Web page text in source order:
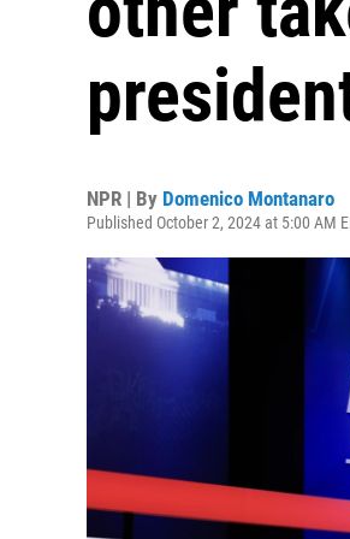
NPR | By Domenico Montanaro
Published October 2, 2024 at 5:00 AM